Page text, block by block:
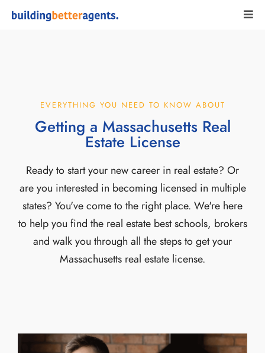
EVERYTHING YOU NEED TO KNOW ABOUT
Getting a Massachusetts Real
Estate License
Ready to start your new career in real estate? Or
are you interested in becoming licensed in multiple
states? You've come to the right place. We're here
to help you find the real estate best schools, brokers
and walk you through all the steps to get your
Massachusetts real estate license.